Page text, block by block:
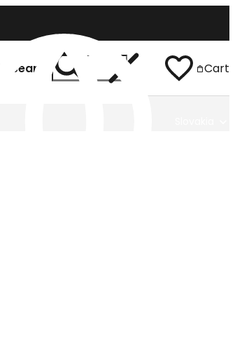
Search Cart